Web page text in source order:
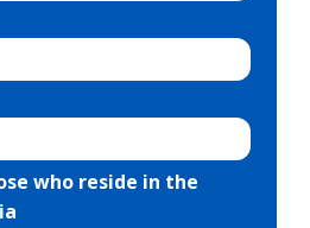
who reside in the